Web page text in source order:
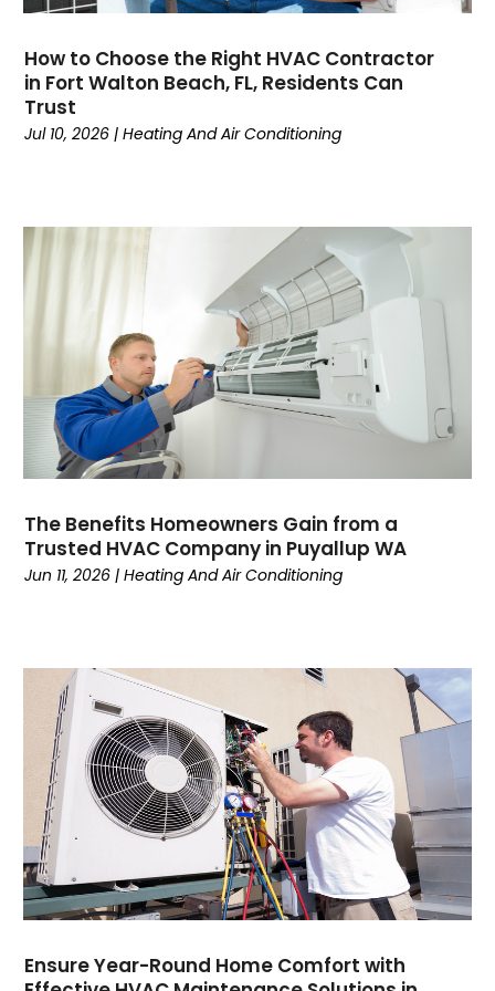
May 2024(7)
April 2024(6)
March 2024
(6)
November 2023
October 2023
September 2023
August 2023(11)
July 2023(9)
June 2023(8)
May 2023(2)
April 2023(6)
March 2023(5)
February 2023
January 2023(5)
December 2022(5)
August 2022(7)
July 2022(8)
June 2022(7)
May 2022(7)
April 2022(2)
March 2022(9)
February 2022
(4)
January 2022(1)
November 2021(7)
How to Choose the Right HVAC Contractor
in Fort Walton Beach, FL, Residents Can
Trust
Jul 10, 2026 |Heating And Air Conditioning
The Benefits Homeowners Gain from a
Trusted HVAC Company in Puyallup WA
Jun 11, 2026 |Heating And Air Conditioning
Ensure Year-Round Home Comfort with